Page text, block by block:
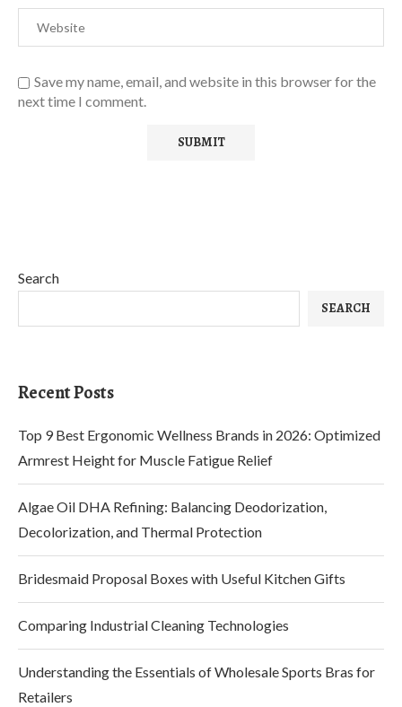
Save my name, email, and website in this browser for the
next time I comment.
Search
SEARCH
Recent Posts
Top 9 Best Ergonomic Wellness Brands in 2026: Optimized
Armrest Height for Muscle Fatigue Relief
Algae Oil DHA Refining: Balancing Deodorization,
Decolorization, and Thermal Protection
Bridesmaid Proposal Boxes with Useful Kitchen Gifts
Comparing Industrial Cleaning Technologies
Understanding the Essentials of Wholesale Sports Bras for
Retailers